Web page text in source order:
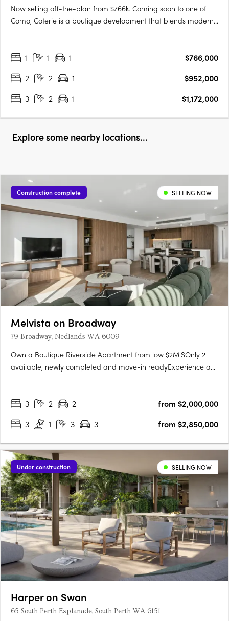
Now selling off-the-plan from $766k. Coming soon to one of
Como, Coterie is a boutique development that blends modern
commitment to quality and excellence, Coterie brings a new
1 1 1
$766,000
2
2 1
$952,000
3
2 1 $1,172,000
Explore some nearby locations...
Construction complete SELLING NOW
Melvista on Broadway
79 Broadway, Nedlands WA 6009
Own a Boutique Riverside Apartment from low $2M'SOnly 2
available, newly completed and move-in readyExperience a
two exclusive four-bedroom penthouses in one of Perth’s
3 2 2
from $2,000,000
3
1 3 3 from $2,850,000
Under construction SELLING NOW
Harper on Swan
65 South Perth Esplanade, South Perth WA 6151